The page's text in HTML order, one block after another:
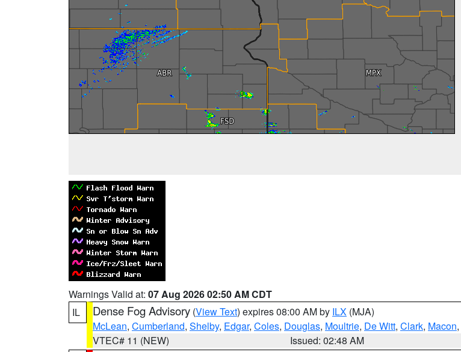
Warnings Valid at: 07 Aug 2026 02:50 AM CDT
IL
Dense Fog Advisory (View Text) expires 08:00 AM by ILX (MJA)
McLean, Cumberland, Shelby, Edgar, Coles, Douglas, Moultrie, De Witt, Clark, Macon,
VTEC# 11 (NEW)
Issued: 02:48 AM